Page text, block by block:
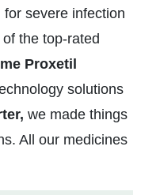
severe infection
the top-rated
Proxetil
solutions
we made things
All our medicines